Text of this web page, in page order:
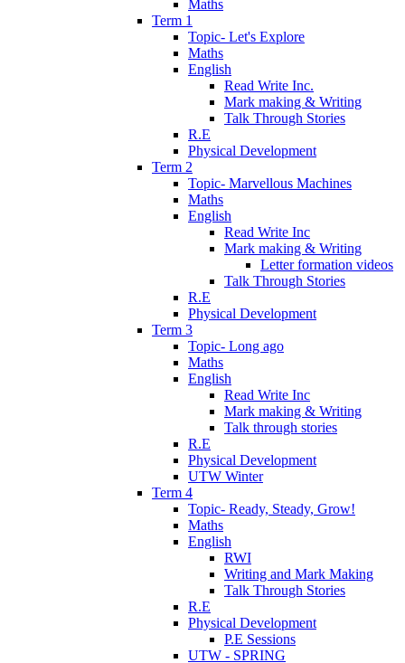
Maths
Term 1
Topic- Let's Explore
Maths
English
Read Write Inc.
Mark making & Writing
Talk Through Stories
R.E
Physical Development
Term 2
Topic- Marvellous Machines
Maths
English
Read Write Inc
Mark making & Writing
Letter formation videos
Talk Through Stories
R.E
Physical Development
Term 3
Topic- Long ago
Maths
English
Read Write Inc
Mark making & Writing
Talk through stories
R.E
Physical Development
UTW Winter
Term 4
Topic- Ready, Steady, Grow!
Maths
English
RWI
Writing and Mark Making
Talk Through Stories
R.E
Physical Development
P.E Sessions
UTW - SPRING